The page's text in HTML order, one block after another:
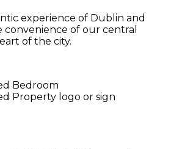
experience of Dublin and
of our central
of the city.